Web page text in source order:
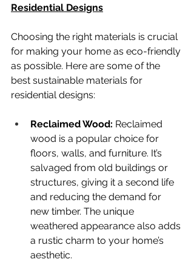
Residential Designs
Choosing the right materials is crucial
for making your home as eco-friendly
as possible. Here are some of the
best sustainable materials for
residential designs:
Reclaimed Wood: Reclaimed
wood is a popular choice for
floors, walls, and furniture. It’s
salvaged from old buildings or
structures, giving it a second life
and reducing the demand for
new timber. The unique
weathered appearance also adds
a rustic charm to your home’s
aesthetic.